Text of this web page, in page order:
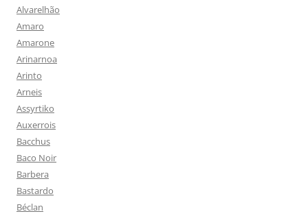
Alvarelhão
Amaro
Amarone
Arinarnoa
Arinto
Arneis
Assyrtiko
Auxerrois
Bacchus
Baco Noir
Barbera
Bastardo
Béclan